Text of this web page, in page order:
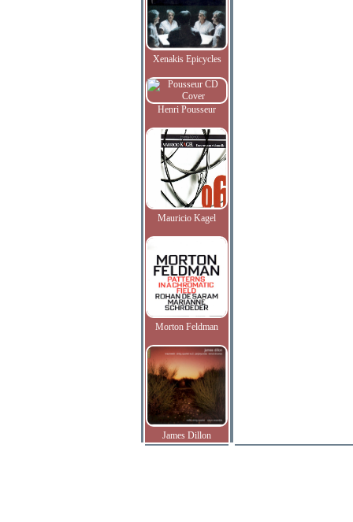
Xenakis Epicycles
Henri Pousseur
Mauricio Kagel
Morton Feldman
James Dillon